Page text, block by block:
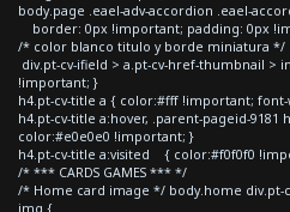
body.page .eael-adv-accordion .eael-
border: 0px !important; padding: 0px
/* color blanco titulo y borde miniatura */
div.pt-cv-ifield > a.pt-cv-href-thumbnail
!important; }
h4.pt-cv-title a { color:#fff !important; font-
h4.pt-cv-title a:hover, .parent-pageid-9181
color:#e0e0e0 !important; }
h4.pt-cv-title a:visited { color:#f0f0f0
/* *** CARDS GAMES *** */
/* Home card image */ body.home div.pt-
img {